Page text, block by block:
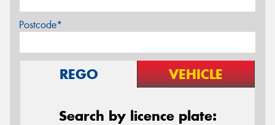
Postcode*
REGO VEHICLE
Search by licence plate: